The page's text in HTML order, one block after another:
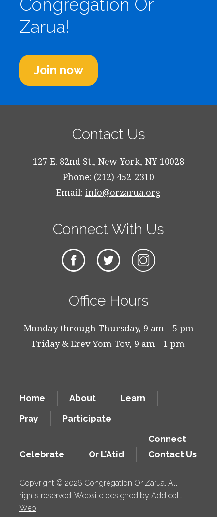
Congregation Or
Zarua!
Join now
Contact Us
127 E. 82nd St., New York, NY 10028
Phone: (212) 452-2310
Email: info@orzarua.org
Connect With Us
Office Hours
Monday through Thursday, 9 am - 5 pm
Friday & Erev Yom Tov, 9 am - 1 pm
Home About
Learn
Pray
Participate
Celebrate Or L’Atid
Connect
Contact Us
Copyright © 2026 Congregation Or Zarua. All
rights reserved. Website designed by Addicott
Web